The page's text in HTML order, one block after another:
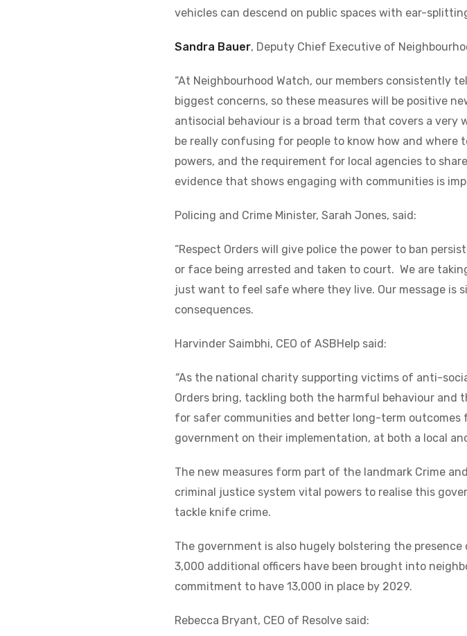
vehicles can descend on public spaces with ear-
Sandra Bauer, Deputy Chief Executive of
“At Neighbourhood Watch, our members consistently
biggest concerns, so these measures will be positive
antisocial behaviour is a broad term that covers a
be really confusing for people to know how and
powers, and the requirement for local agencies to
evidence that shows engaging with communities is
Policing and Crime Minister, Sarah Jones, said:
“Respect Orders will give police the power to ban
or face being arrested and taken to court. We are
just want to feel safe where they live. Our message is
consequences.
Harvinder Saimbhi, CEO of ASBHelp said:
“As the national charity supporting victims of anti-
Orders bring, tackling both the harmful behaviour
for safer communities and better long-term outcomes
government on their implementation, at both a local
The new measures form part of the landmark Crime
criminal justice system vital powers to realise this
tackle knife crime.
The government is also hugely bolstering the
3,000 additional officers have been brought into
commitment to have 13,000 in place by 2029.
Rebecca Bryant, CEO of Resolve said: